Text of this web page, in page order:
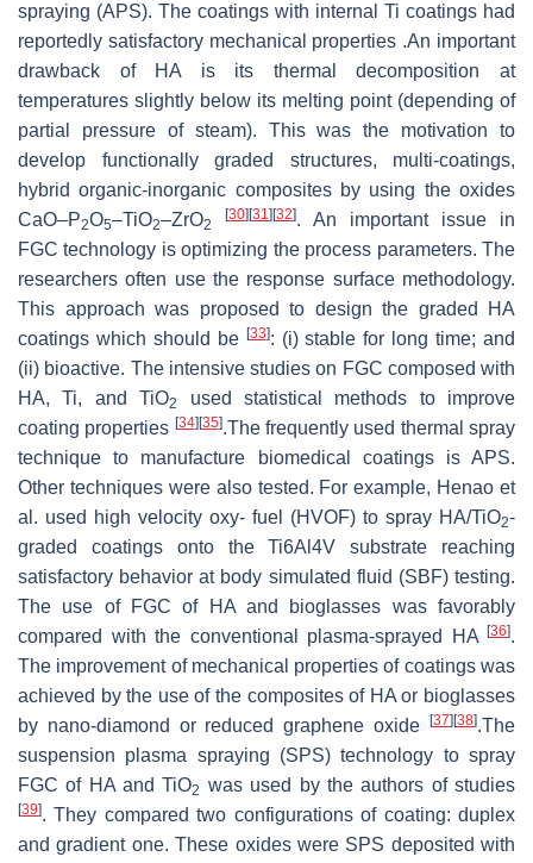
spraying (APS). The coatings with internal Ti coatings had
reportedly satisfactory mechanical properties .An important
drawback of HA is its thermal decomposition at
temperatures slightly below its melting point (depending of
partial pressure of steam). This was the motivation to
develop functionally graded structures, multi-coatings,
hybrid organic-inorganic composites by using the oxides
CaO–P2O5–TiO2–ZrO2
[30] [31] [32]. An important issue in
FGC technology is optimizing the process parameters. The
researchers often use the response surface methodology.
This approach was proposed to design the graded HA
coatings which should be [33]: (i) stable for long time; and
(ii) bioactive. The intensive studies on FGC composed with
HA, Ti, and TiO2
used statistical methods to improve
coating properties [34] [35].The frequently used thermal spray
technique to manufacture biomedical coatings is APS.
Other techniques were also tested. For example, Henao et
al. used high velocity oxy- fuel (HVOF) to spray HA/TiO2-
graded coatings onto the Ti6Al4V substrate reaching
satisfactory behavior at body simulated fluid (SBF) testing.
The use of FGC of HA and bioglasses was favorably
compared with the conventional plasma-sprayed HA
[36].
The improvement of mechanical properties of coatings was
achieved by the use of the composites of HA or bioglasses
by nano-diamond or reduced graphene oxide
[37] [38].The
suspension plasma spraying (SPS) technology to spray
FGC of HA and TiO2 was used by the authors of studies
[39]. They compared two configurations of coating: duplex
and gradient one. These oxides were SPS deposited with